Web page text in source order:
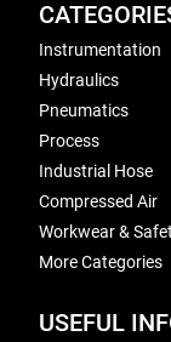
Instrumentation
Hydraulics
Pneumatics
Process
Industrial Hose
Compressed Air
Workwear &
More Categories
USEFUL